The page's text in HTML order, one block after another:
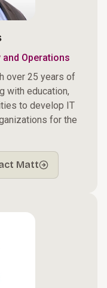
Operations
over 25 years of
with education,
to develop IT
for the
Matt